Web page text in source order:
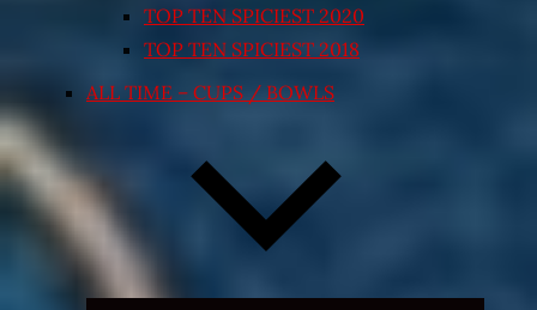
TOP TEN SPICIEST 2020
TOP TEN SPICIEST 2018
ALL TIME – CUPS / BOWLS